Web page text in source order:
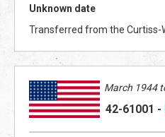
Unknown date
Transferred from the Curtiss-
March 1944
42-61001 -